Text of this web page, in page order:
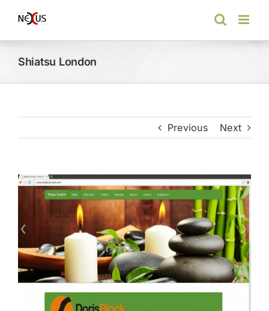
content
Shiatsu London
Previous Next
View
Larger